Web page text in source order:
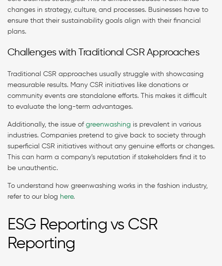
changes in strategy, culture, and processes. Businesses have to
ensure that their sustainability goals align with their financial
plans.
Challenges with Traditional CSR Approaches
Traditional CSR approaches usually struggle with showcasing
measurable results. Many CSR initiatives like donations or
community events are standalone efforts. This makes it difficult
to evaluate the long-term advantages.
Additionally, the issue of greenwashing is prevalent in various
industries. Companies pretend to give back to society through
superficial CSR initiatives without any genuine efforts or changes.
This can harm a company’s reputation if stakeholders find it to
be unauthentic.
To understand how greenwashing works in the fashion industry,
refer to our blog here.
ESG Reporting vs CSR
Reporting